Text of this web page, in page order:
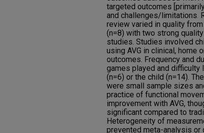
targeted outcomes
and challenges/limitations.
review varied in quality
(n=8) with two strong
studies. Studies involved
using AVG in clinical,
outcomes. Frequency and
games played and
(n=6) or the child (n=14).
were small sample sizes
practice of functional
improvement with AVG,
significant compared to
Heterogeneity of
prevented meta-analysis